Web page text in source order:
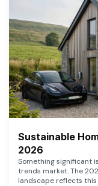
Sustainable
2026
Something significant
trends market. The
landscape reflects